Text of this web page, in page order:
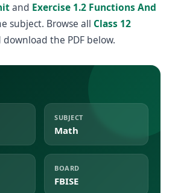
and Exercise 1.2 Functions And
subject. Browse all Class 12
the PDF below.
SUBJECT
Math
BOARD
FBISE